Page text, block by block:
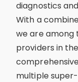
diagnostics
With a
we are
providers in
multiple